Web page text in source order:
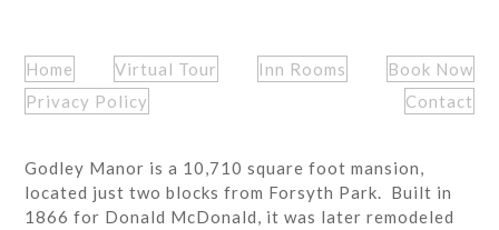
Home Virtual Tour Inn Rooms
Book Now
Privacy Policy
Contact
Godley Manor is a 10,710 square foot mansion,
located just two blocks from Forsyth Park. Built in
1866 for Donald McDonald, it was later remodeled